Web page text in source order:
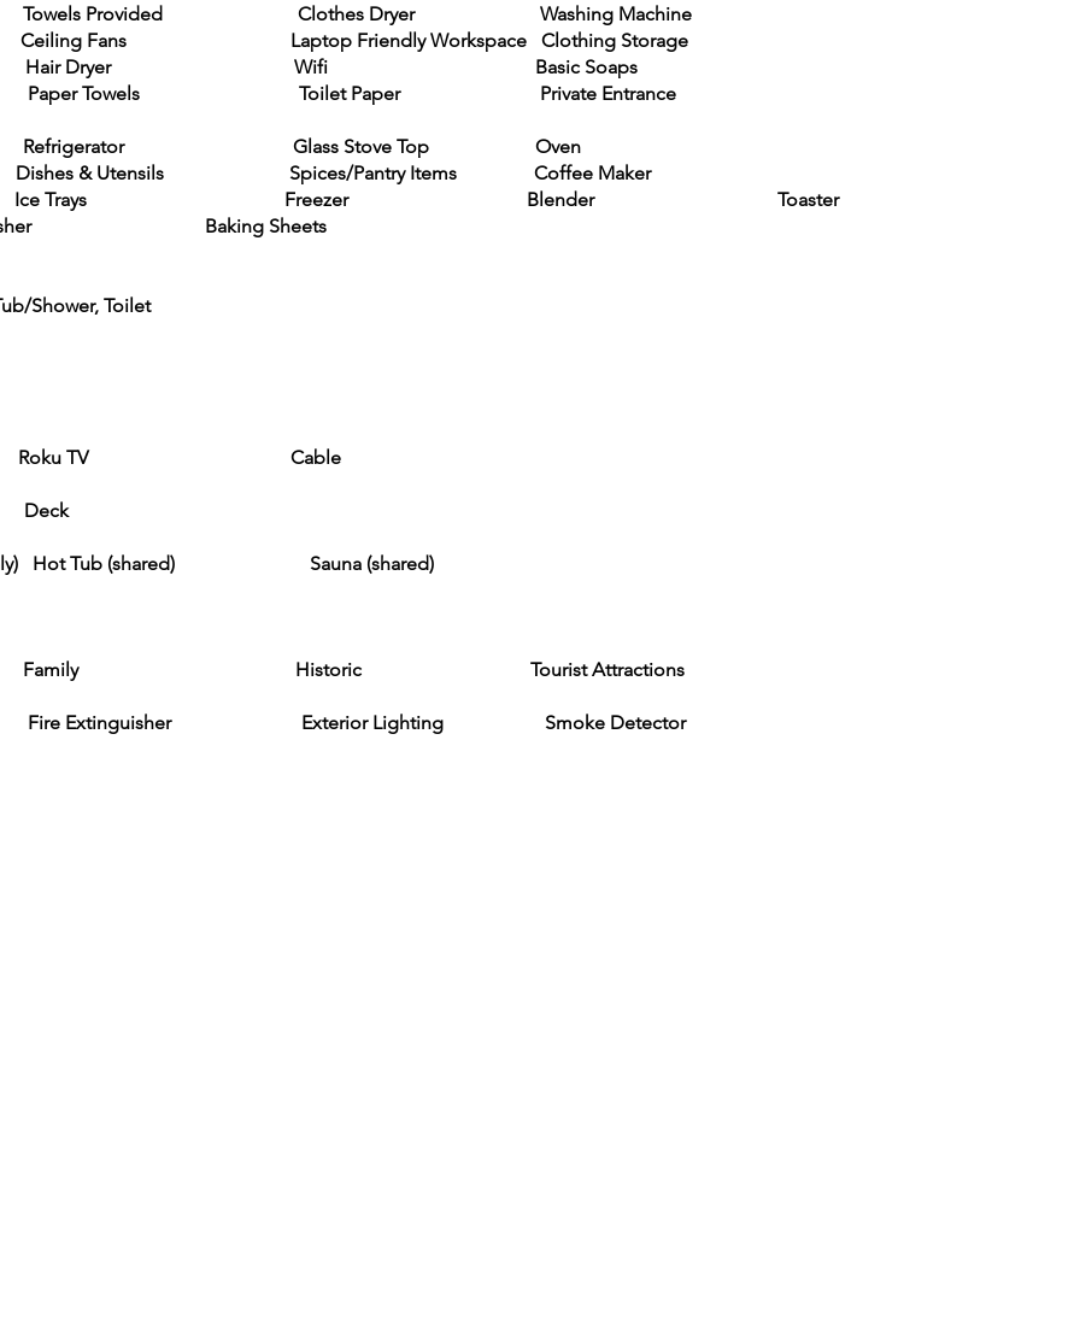
Provided Clothes Dryer Washing Machine
Laptop Friendly Workspace Clothing Storage
Hair Dryer Wifi Basic Soaps
Paper Towels Toilet Paper Private Entrance
Refrigerator Glass Stove Top Oven
Utensils Spices/Pantry Items Coffee Maker
Ice Trays Freezer Blender Toaster
Sheets
Shower, Toilet
TV Cable
only) Hot Tub (shared) Sauna (shared)
Historic Tourist Attractions
Exterior Lighting Smoke Detector